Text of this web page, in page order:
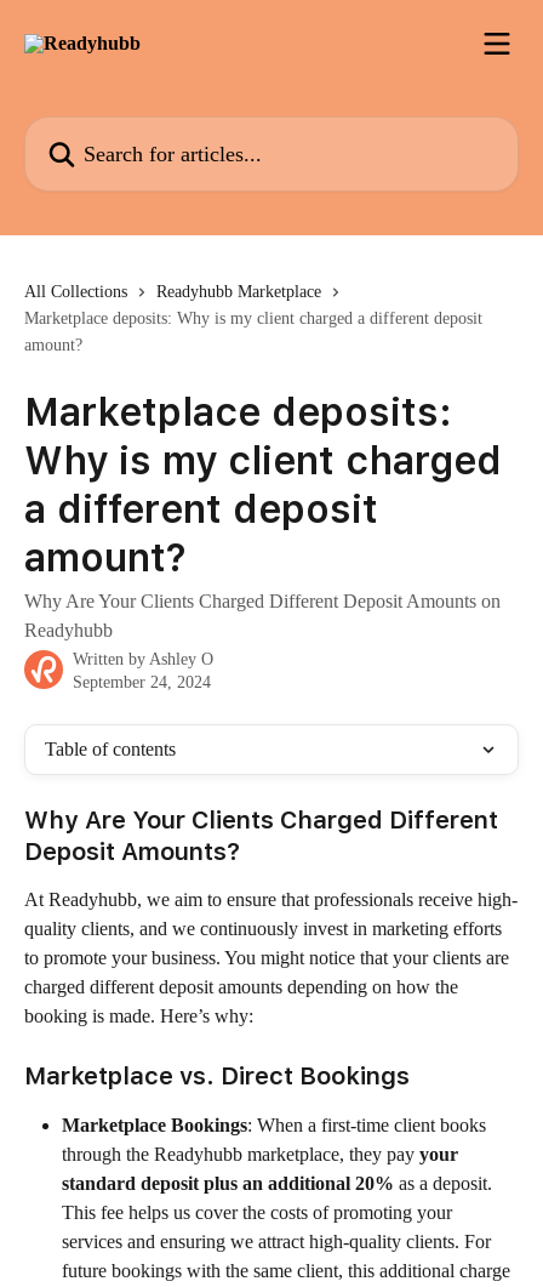
Search for articles...
All Collections
Readyhubb Marketplace
Marketplace deposits: Why is my client charged a different deposit
amount?
Marketplace deposits:
Why is my client charged
a different deposit
amount?
Why Are Your Clients Charged Different Deposit Amounts on
Readyhubb
Written by Ashley O
September 24, 2024
Table of contents
Why Are Your Clients Charged Different
Deposit Amounts?
At Readyhubb, we aim to ensure that professionals receive high-
quality clients, and we continuously invest in marketing efforts
to promote your business. You might notice that your clients are
charged different deposit amounts depending on how the
booking is made. Here’s why:
Marketplace vs. Direct Bookings
Marketplace Bookings: When a first-time client books
through the Readyhubb marketplace, they pay your
standard deposit plus an additional 20% as a deposit.
This fee helps us cover the costs of promoting your
services and ensuring we attract high-quality clients. For
future bookings with the same client, this additional charge